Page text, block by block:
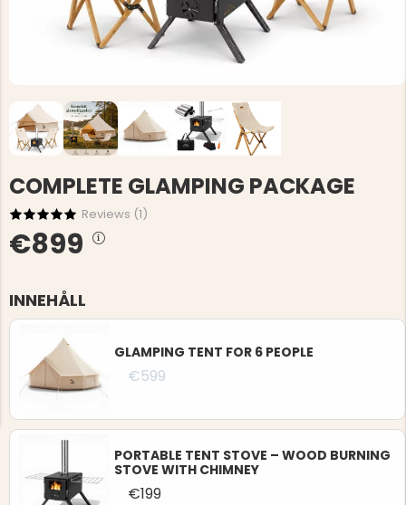
JACKET,
COMPLETE GLAMPING PACKAGE
Reviews (1)
€899
INNEHÅLL
GLAMPING TENT FOR 6 PEOPLE
€599
PORTABLE TENT STOVE – WOOD BURNING
STOVE WITH CHIMNEY
€199